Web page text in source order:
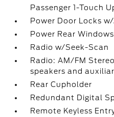
Passenger 1-Touch
Power Door Locks
Power Rear Windows
Radio w/Seek-Scan
Radio: AM/FM
speakers and
Rear Cupholder
Redundant Digital
Remote Keyless